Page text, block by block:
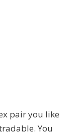
pair you like
You